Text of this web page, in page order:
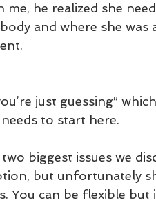
he realized she
and where she was
just guessing”
to start here.
biggest issues we
but unfortunately
You can be flexible but